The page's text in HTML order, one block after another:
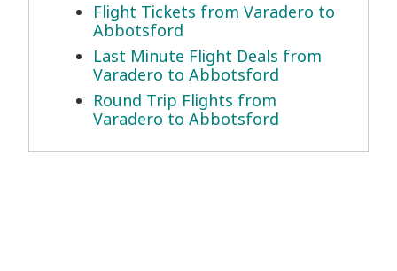
Flight Tickets from Varadero to
Abbotsford
Last Minute Flight Deals from
Varadero to Abbotsford
Round Trip Flights from
Varadero to Abbotsford